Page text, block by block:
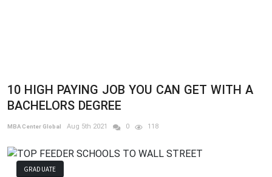
10 HIGH PAYING JOB YOU CAN GET WITH A
BACHELORS DEGREE
MBA Center Global Aug 5th 2021 0 118
GRADUATE